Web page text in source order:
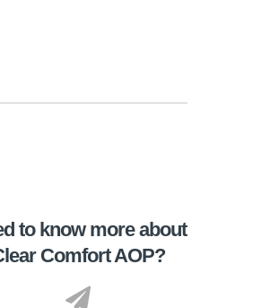
to know more about
Comfort AOP?